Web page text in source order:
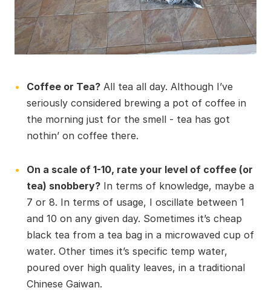
Coffee or Tea? All tea all day. Although I’ve
seriously considered brewing a pot of coffee in
the morning just for the smell - tea has got
nothin’ on coffee there.
On a scale of 1-10, rate your level of coffee (or
tea) snobbery? In terms of knowledge, maybe a
7 or 8. In terms of usage, I oscillate between 1
and 10 on any given day. Sometimes it’s cheap
black tea from a tea bag in a microwaved cup of
water. Other times it’s specific temp water,
poured over high quality leaves, in a traditional
Chinese Gaiwan.